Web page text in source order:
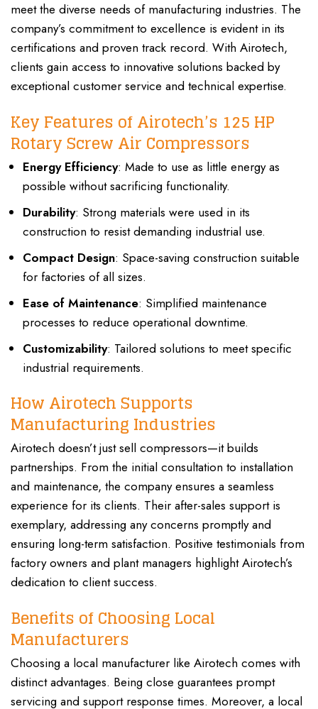
meet the diverse needs of manufacturing industries. The
company’s commitment to excellence is evident in its
certifications and proven track record. With Airotech,
clients gain access to innovative solutions backed by
exceptional customer service and technical expertise.
Key Features of Airotech’s 125 HP
Rotary Screw Air Compressors
Energy Efficiency: Made to use as little energy as
possible without sacrificing functionality.
Durability: Strong materials were used in its
construction to resist demanding industrial use.
Compact Design: Space-saving construction suitable
for factories of all sizes.
Ease of Maintenance: Simplified maintenance
processes to reduce operational downtime.
Customizability: Tailored solutions to meet specific
industrial requirements.
How Airotech Supports
Manufacturing Industries
Airotech doesn’t just sell compressors—it builds
partnerships. From the initial consultation to installation
and maintenance, the company ensures a seamless
experience for its clients. Their after-sales support is
exemplary, addressing any concerns promptly and
ensuring long-term satisfaction. Positive testimonials from
factory owners and plant managers highlight Airotech’s
dedication to client success.
Benefits of Choosing Local
Manufacturers
Choosing a local manufacturer like Airotech comes with
distinct advantages. Being close guarantees prompt
servicing and support response times. Moreover, a local